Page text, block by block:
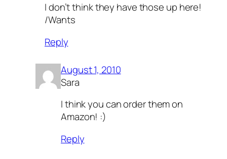
I don’t think they have those up here!
/Wants
Reply
August 1, 2010
Sara
I think you can order them on
Amazon! :)
Reply